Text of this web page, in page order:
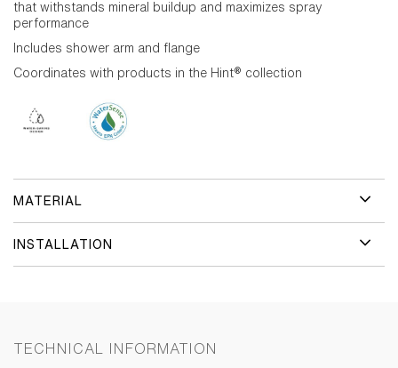
that withstands mineral buildup and maximizes spray
performance
Includes shower arm and flange
Coordinates with products in the Hint® collection
MATERIAL
INSTALLATION
TECHNICAL INFORMATION